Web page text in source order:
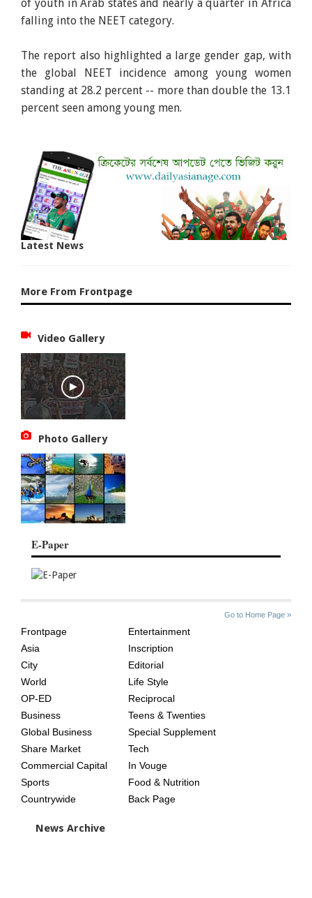
of youth in Arab states and nearly a quarter in Africa
falling into the NEET category.
The report also highlighted a large gender gap, with
the global NEET incidence among young women
standing at 28.2 percent -- more than double the 13.1
percent seen among young men.
Latest News
More From Frontpage
Video Gallery
Photo Gallery
E-Paper
Go to Home Page »
AGE
Frontpage
Asia
City
World
OP-ED
Business
Global Business
Share Market
Commercial Capital
Sports
Countrywide
Entertainment
Inscription
Editorial
Life Style
Reciprocal
Teens & Twenties
Special Supplement
Tech
In Vouge
Food & Nutrition
Back Page
News Archive